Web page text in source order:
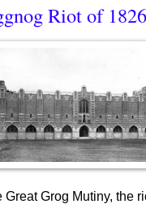
Riot of 1826
Grog Mutiny, the